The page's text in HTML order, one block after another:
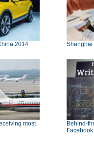
2014 Shanghai
most
Behind-
Facebook